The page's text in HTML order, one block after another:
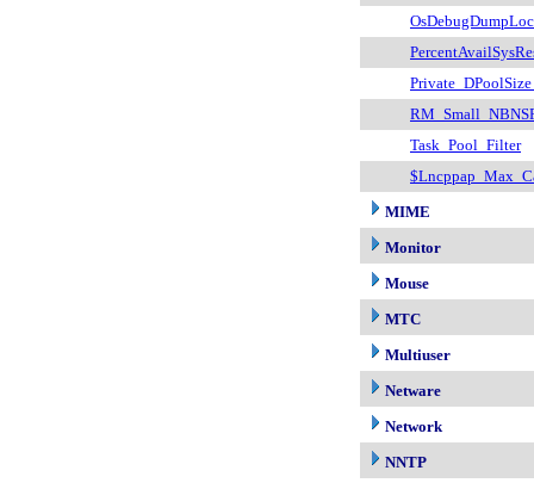
Task_Pool_Filter
MIME
Monitor
Mouse
MTC
Multiuser
Netware
Network
NNTP